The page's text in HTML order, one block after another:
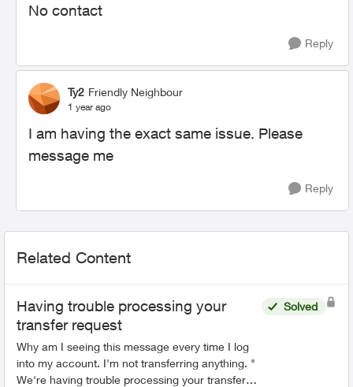
No contact
Reply
Ty2 Friendly Neighbour
1 year ago
I am having the exact same issue. Please
message me
Reply
Related Content
Having trouble processing your
transfer request
Why am I seeing this message every time I log
into my account. I'm not transferring anything. "
We're having trouble processing your transfer
Solved